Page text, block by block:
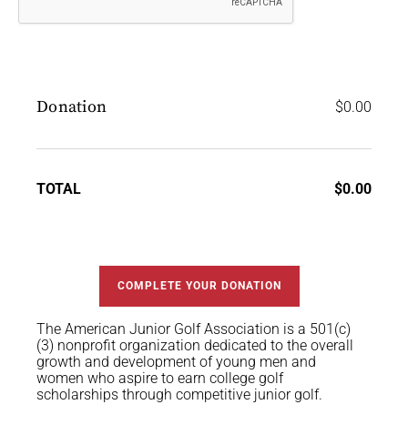
Donation $0.00
TOTAL $0.00
COMPLETE YOUR DONATION
The American Junior Golf Association is a 501(c)
(3) nonprofit organization dedicated to the overall
growth and development of young men and
women who aspire to earn college golf
scholarships through competitive junior golf.